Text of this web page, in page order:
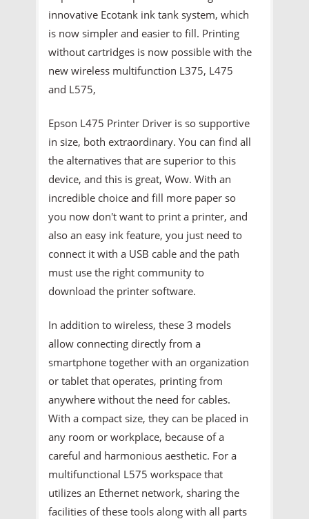
innovative Ecotank ink tank system, which
is now simpler and easier to fill. Printing
without cartridges is now possible with the
new wireless multifunction L375, L475
and L575,
Epson L475 Printer Driver is so supportive
in size, both extraordinary. You can find all
the alternatives that are superior to this
device, and this is great, Wow. With an
incredible choice and fill more paper so
you now don't want to print a printer, and
also an easy ink feature, you just need to
connect it with a USB cable and the path
must use the right community to
download the printer software.
In addition to wireless, these 3 models
allow connecting directly from a
smartphone together with an organization
or tablet that operates, printing from
anywhere without the need for cables.
With a compact size, they can be placed in
any room or workplace, because of a
careful and harmonious aesthetic. For a
multifunctional L575 workspace that
utilizes an Ethernet network, sharing the
facilities of these tools along with all parts